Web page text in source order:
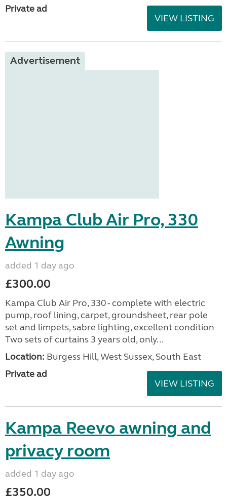
Private ad
VIEW LISTING
Advertisement
Kampa Club Air Pro, 330
Awning
added 1 day ago
£300.00
Kampa Club Air Pro, 330 - complete with electric
pump, roof lining, carpet, groundsheet, rear pole
set and limpets, sabre lighting, excellent condition
Two sets of curtains 3 years old, only...
Location: Burgess Hill, West Sussex, South East
Private ad
VIEW LISTING
Kampa Reevo awning and
privacy room
added 1 day ago
£350.00